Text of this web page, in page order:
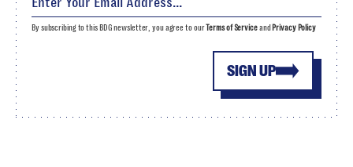
SIGN UP
By subscribing to this BDG newsletter, you agree to ourTerms of Serviceand Privacy Policy